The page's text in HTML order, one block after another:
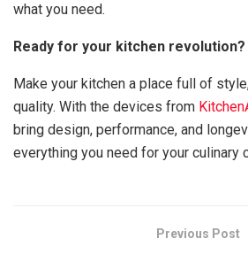
what you need.
Ready for your kitchen revolution?
Make your kitchen a place full of
quality. With the devices from
bring design, performance, and
everything you need for your culinary
Previous Post